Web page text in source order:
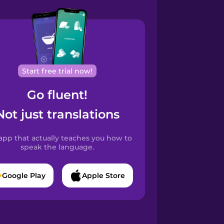
Start free trial now!
Go fluent!
just translations
that actually teaches you how to
speak the language.
Google Play Apple Store